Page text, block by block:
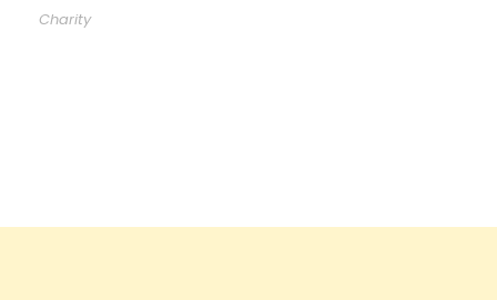
Charity